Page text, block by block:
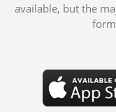
available, but the